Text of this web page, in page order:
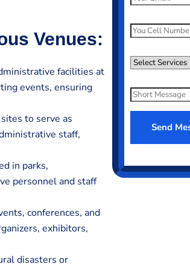
Venues:
facilities at
events, ensuring
to serve as
staff,
in parks,
personnel and staff
conferences, and
exhibitors,
disasters or
a
i
l
*
P
o
n
e
N
e
*
S
l
e
e
r
S
h
M
e
Send